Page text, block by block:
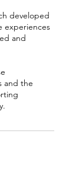
developed
experiences
and
and the